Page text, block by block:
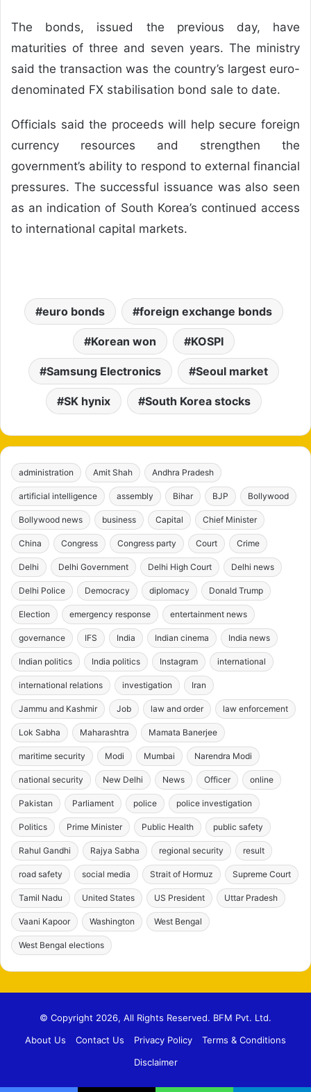
The bonds, issued the previous day, have
maturities of three and seven years. The ministry
said the transaction was the country’s largest euro-
denominated FX stabilisation bond sale to date.
Officials said the proceeds will help secure foreign
currency resources and strengthen the
government’s ability to respond to external financial
pressures. The successful issuance was also seen
as an indication of South Korea’s continued access
to international capital markets.
euro bonds foreign exchange bonds
Korean won KOSPI
Samsung Electronics Seoul market
SK hynix South Korea stocks
administration Amit Shah Andhra Pradesh
artificial intelligence assembly Bihar BJP Bollywood
Bollywood news business Capital Chief Minister
China Congress Congress party Court Crime
Delhi Delhi Government Delhi High Court Delhi news
Delhi Police Democracy diplomacy Donald Trump
Election emergency response entertainment news
governance IFS India Indian cinema India news
Indian politics India politics Instagram international
international relations investigation Iran
Jammu and Kashmir Job law and order law enforcement
Lok Sabha Maharashtra Mamata Banerjee
maritime security Modi Mumbai Narendra Modi
national security New Delhi News Officer online
Pakistan Parliament police police investigation
Politics Prime Minister Public Health public safety
Rahul Gandhi Rajya Sabha regional security result
road safety social media Strait of Hormuz Supreme Court
Tamil Nadu United States US President Uttar Pradesh
Vaani Kapoor Washington West Bengal
West Bengal elections
© Copyright 2026, All Rights Reserved. BFM Pvt. Ltd.
About Us
Contact Us Privacy Policy
Terms & Conditions
Disclaimer